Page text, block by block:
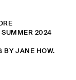
SUMMER 2024
BY JANE HOW.